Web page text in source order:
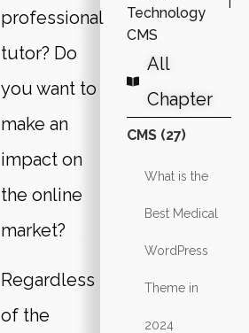
professional
tutor? Do
you want to
make an
impact on
the online
market?
Regardless
of the
Technology
CMS
All
Chapter
CMS (27)
What is the
Best Medical
WordPress
Theme in
2024